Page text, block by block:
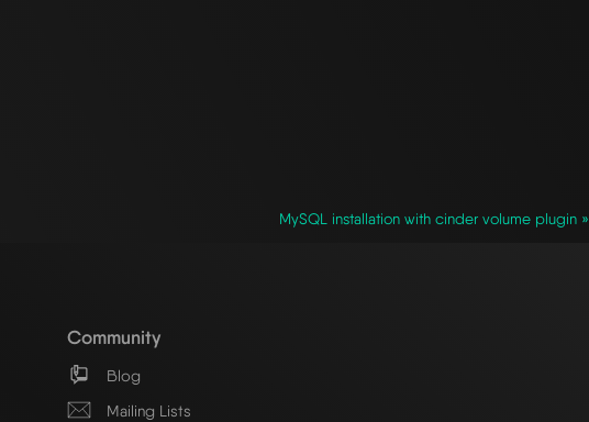
MySQL installation with cinder volume plugin »
Community
Blog
Mailing Lists